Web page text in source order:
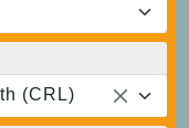
(CRL)